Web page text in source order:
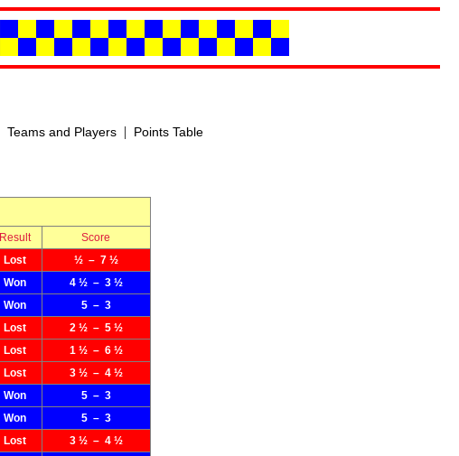
Teams and Players| Points Table
Result
Score
Lost
½ – 7 ½
Won
4 ½ – 3 ½
Won
5 – 3
Lost
2 ½ – 5 ½
Lost
1 ½ – 6 ½
Lost
3 ½ – 4 ½
Won
5 – 3
Won
5 – 3
Lost
3 ½ – 4 ½